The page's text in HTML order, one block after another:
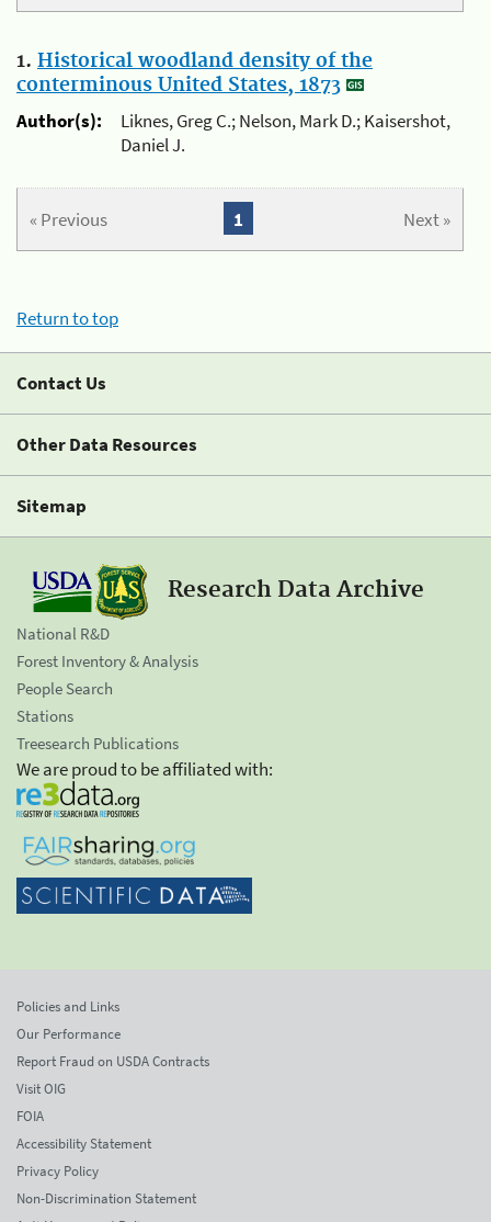
1. Historical woodland density of the
conterminous United States, 1873
Author(s):
Liknes, Greg C.; Nelson, Mark D.; Kaisershot,
Daniel J.
« Previous Next »
1
Return to top
Contact Us
Other Data Resources
Sitemap
Research Data Archive
National R&D
Forest Inventory & Analysis
People Search
Stations
Treesearch Publications
We are proud to be affiliated with:
Policies and Links
Our Performance
Report Fraud on USDA Contracts
Visit OIG
FOIA
Accessibility Statement
Privacy Policy
Non-Discrimination Statement